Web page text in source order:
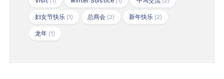
妇女节快乐(1) 总商会(2) 新年快乐(2)
龙年(1)